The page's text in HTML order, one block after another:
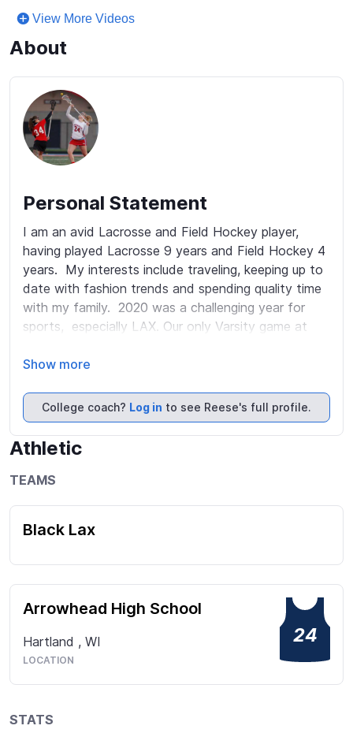
View More Videos
About
Personal Statement
I am an avid Lacrosse and Field Hockey player,
having played Lacrosse 9 years and Field Hockey 4
years.  My interests include traveling, keeping up to
date with fashion trends and spending quality time
with my family.  2020 was a challenging year for
sports,  especially LAX. Our only Varsity game at
our 2 teams.  My lacrosse game continues to
the Draw, making sure my aggressiveness on the
field adds to the value of the game.  Attached are
my highlights, I look forward to being in contact
with you.
Show more
College coach? Log in to see Reese's full profile.
Athletic
TEAMS
Black Lax
Arrowhead High School
Hartland , WI
LOCATION
24
STATS